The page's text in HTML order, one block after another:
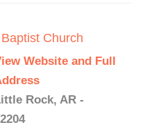
Church
Website and Full
Rock, AR -